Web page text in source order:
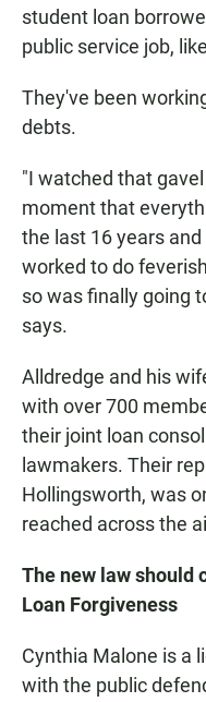
student loan
public service job,
They've been
debts.
"I watched that
moment that
the last 16 years
worked to do
so was finally going
says.
Alldredge and his
with over 700
their joint loan
lawmakers. Their
Hollingsworth, was
reached across the
The new law should
Loan Forgiveness
Cynthia Malone is a
with the public